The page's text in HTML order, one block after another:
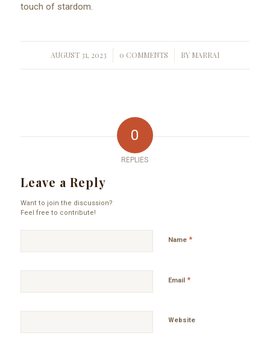
touch of stardom.
AUGUST 31, 2023
/ 0 COMMENTS
/ BY MARRAI
0
REPLIES
Leave a Reply
Want to join the discussion?
Feel free to contribute!
Name *
Email *
Website